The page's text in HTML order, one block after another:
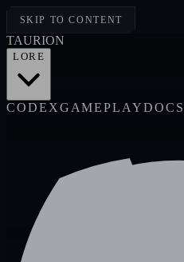
SKIP TO CONTENT
TAURION
LORE
CODEXGAMEPLAYDOCS